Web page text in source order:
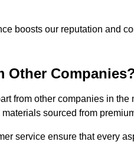
boosts our reputation and
Other
from other companies in
sourced from
service ensure that every